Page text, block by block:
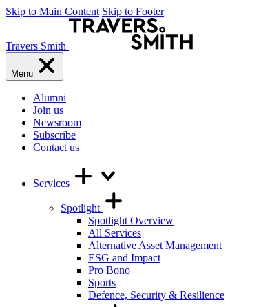
Skip to Main Content Skip to Footer
Travers Smith
Menu
Alumni
Join us
Newsroom
Subscribe
Contact us
Services
Spotlight
Spotlight Overview
All Services
Alternative Asset Management
ESG and Impact
Pro Bono
Sports
Defence, Security & Resilience